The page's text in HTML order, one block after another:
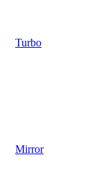
Turbo
Mirror